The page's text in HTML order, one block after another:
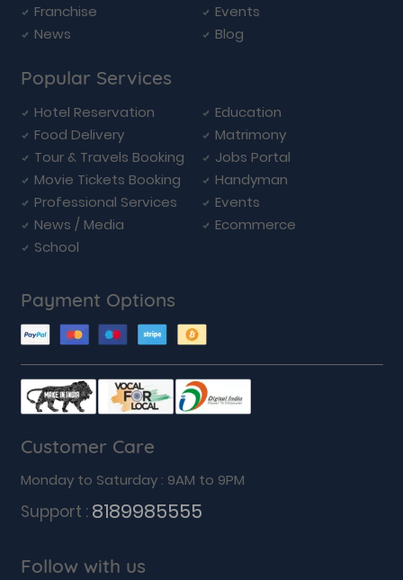
Franchise
Events
News
Blog
Popular Services
Hotel Reservation
Education
Food Delivery
Matrimony
Tour & Travels Booking
Jobs Portal
Movie Tickets Booking
Handyman
Professional Services
Events
News / Media
Ecommerce
School
Payment Options
Customer Care
Monday to Saturday : 9AM to 9PM
Support : 8189985555
Follow with us